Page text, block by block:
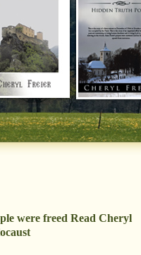
were freed Read Cheryl